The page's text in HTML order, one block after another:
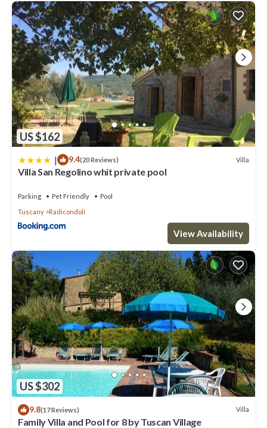
US $162
| 9.4(20 Reviews) Villa
Villa San Regolino whit private pool
Parking Pet Friendly
Pool
Tuscany
Radicondoli
View Availability
US $302
9.8(17 Reviews) Villa
Family Villa and Pool for 8 by Tuscan Village